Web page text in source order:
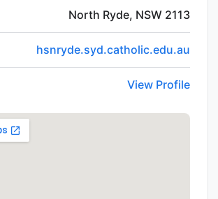
North Ryde, NSW 2113
hsnryde.syd.catholic.edu.au
View Profile